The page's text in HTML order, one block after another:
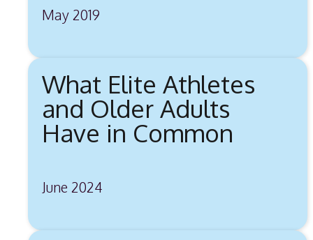
May 2019
What Elite Athletes
and Older Adults
Have in Common
June 2024